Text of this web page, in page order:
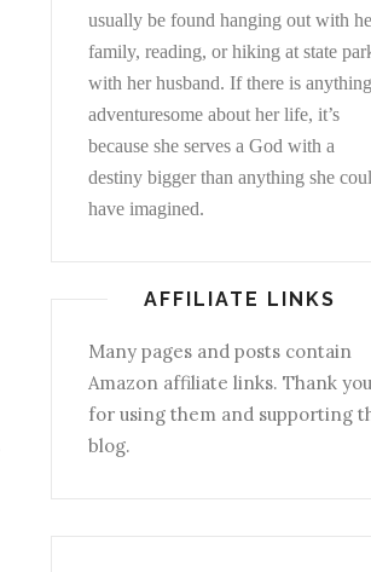
usually be found hanging out with
family, reading, or hiking at state
with her husband. If there is anything
adventuresome about her life, it’s
because she serves a God with a
destiny bigger than anything she
have imagined.
AFFILIATE LINKS
Many pages and posts contain
Amazon affiliate links. Thank you
for using them and supporting
blog.